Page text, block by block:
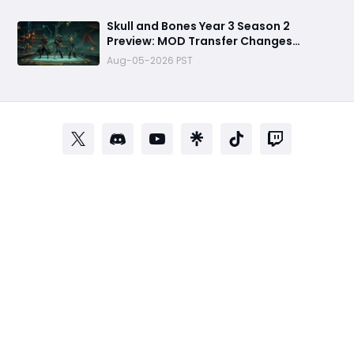
Skull and Bones Year 3 Season 2
Preview: MOD Transfer Changes
Everything on August 18
Aug-05-2026 PST